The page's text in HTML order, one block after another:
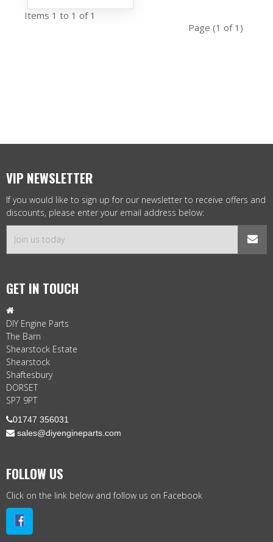
Page (1 of 1)
Items 1 to 1 of 1
VIP NEWSLETTER
If you would like to sign up for our newsletter to receive offers and
discounts, please enter your email address below:
GET IN TOUCH

DIY Engine Parts
The Barn
Shearstock Estate
Shearstock
Shaftesbury
DORSET
SP7 9PT
01747 356031
 sales@diyengineparts.com
FOLLOW US
Click on the link below and follow us on Facebook